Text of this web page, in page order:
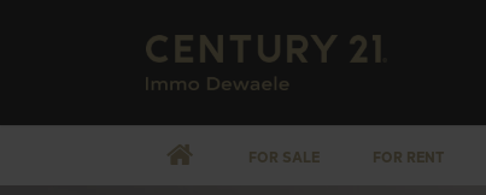
FOR SALE FOR RENT